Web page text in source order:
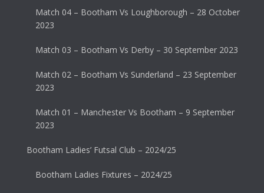
Match 04 – Bootham Vs Loughborough – 28 October
2023
Match 03 – Bootham Vs Derby – 30 September 2023
Match 02 – Bootham Vs Sunderland – 23 September
2023
Match 01 – Manchester Vs Bootham – 9 September
2023
Bootham Ladies’ Futsal Club – 2024/25
Bootham Ladies Fixtures – 2024/25